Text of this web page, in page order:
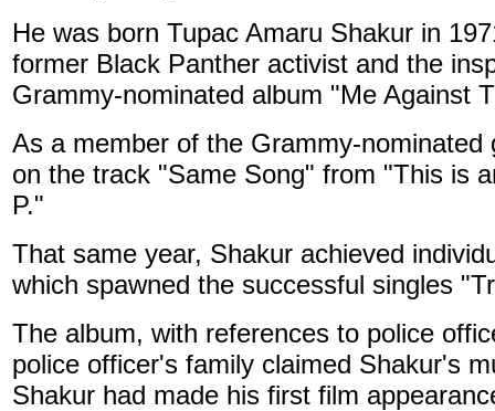
He was born Tupac Amaru Shakur in
former Black Panther activist and the
Grammy-nominated album "Me Against
As a member of the Grammy-
on the track "Same Song" from "This is
P."
That same year, Shakur achieved
which spawned the successful singles
The album, with references to police
police officer's family claimed Shakur's
Shakur had made his first film